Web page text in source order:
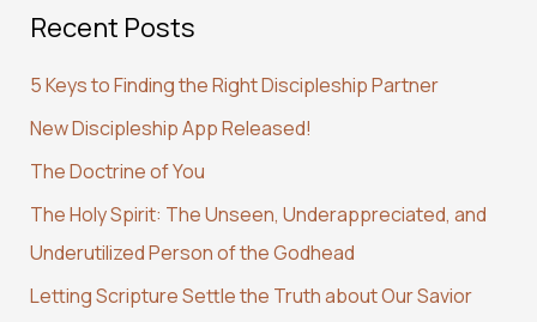
r
h
f
o
r
:
Recent Posts
5 Keys to Finding the Right Discipleship Partner
New Discipleship App Released!
The Doctrine of You
The Holy Spirit: The Unseen, Underappreciated, and
Underutilized Person of the Godhead
Letting Scripture Settle the Truth about Our Savior